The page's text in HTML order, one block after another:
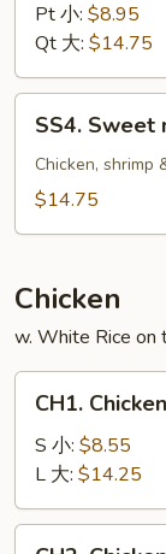
Sour
Shrimp
甜
Pt 小: $8.95
Qt 大: $14.75
Sweet
Sour
什
锦
SS4. Sweet
Chicken, shrimp
$14.75
Chicken
w. White Rice on
Chicken
Broccoli
芥
兰
CH1.
S 小: $8.55
L 大: $14.25